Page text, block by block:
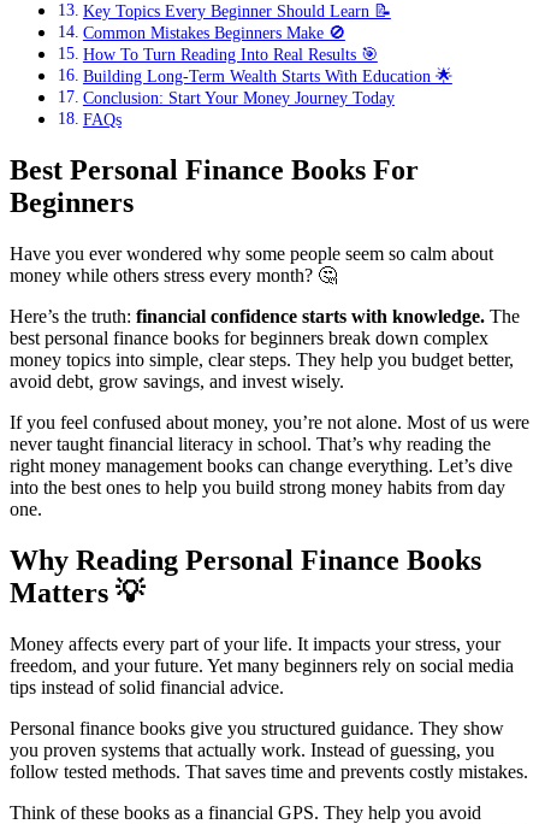
Key Topics Every Beginner Should Learn 📝
Common Mistakes Beginners Make 🚫
How To Turn Reading Into Real Results 🎯
Building Long-Term Wealth Starts With Education 🌟
Conclusion: Start Your Money Journey Today
FAQs
Best Personal Finance Books For
Beginners
Have you ever wondered why some people seem so calm about
money while others stress every month? 🤔
Here’s the truth: financial confidence starts with knowledge. The
best personal finance books for beginners break down complex
money topics into simple, clear steps. They help you budget better,
avoid debt, grow savings, and invest wisely.
If you feel confused about money, you’re not alone. Most of us were
never taught financial literacy in school. That’s why reading the
right money management books can change everything. Let’s dive
into the best ones to help you build strong money habits from day
one.
Why Reading Personal Finance Books
Matters 💡
Money affects every part of your life. It impacts your stress, your
freedom, and your future. Yet many beginners rely on social media
tips instead of solid financial advice.
Personal finance books give you structured guidance. They show
you proven systems that actually work. Instead of guessing, you
follow tested methods. That saves time and prevents costly mistakes.
Think of these books as a financial GPS. They help you avoid